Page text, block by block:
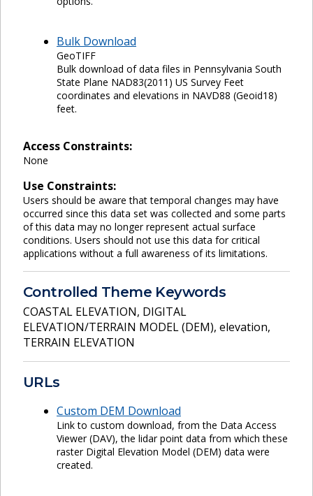
Bulk Download
GeoTIFF
Bulk download of data files in Pennsylvania South
State Plane NAD83(2011) US Survey Feet
coordinates and elevations in NAVD88 (Geoid18)
feet.
Access Constraints:
None
Use Constraints:
Users should be aware that temporal changes may have
occurred since this data set was collected and some parts
of this data may no longer represent actual surface
conditions. Users should not use this data for critical
applications without a full awareness of its limitations.
Controlled Theme Keywords
COASTAL ELEVATION, DIGITAL
ELEVATION/TERRAIN MODEL (DEM), elevation,
TERRAIN ELEVATION
URLs
Custom DEM Download
Link to custom download, from the Data Access
Viewer (DAV), the lidar point data from which these
raster Digital Elevation Model (DEM) data were
created.